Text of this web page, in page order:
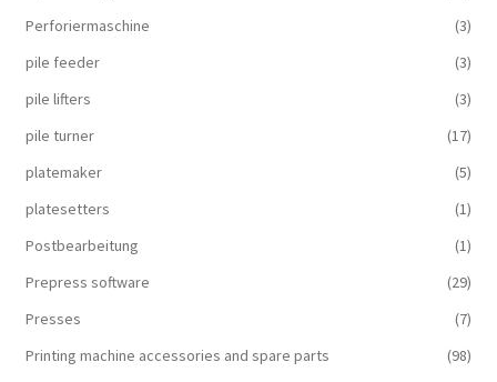
Perforiermaschine
(3)
pile feeder
(3)
pile lifters
(3)
pile turner
(17)
platemaker
(5)
platesetters
(1)
Postbearbeitung
(1)
Prepress software
(29)
Presses
(7)
Printing machine accessories and spare parts
(98)